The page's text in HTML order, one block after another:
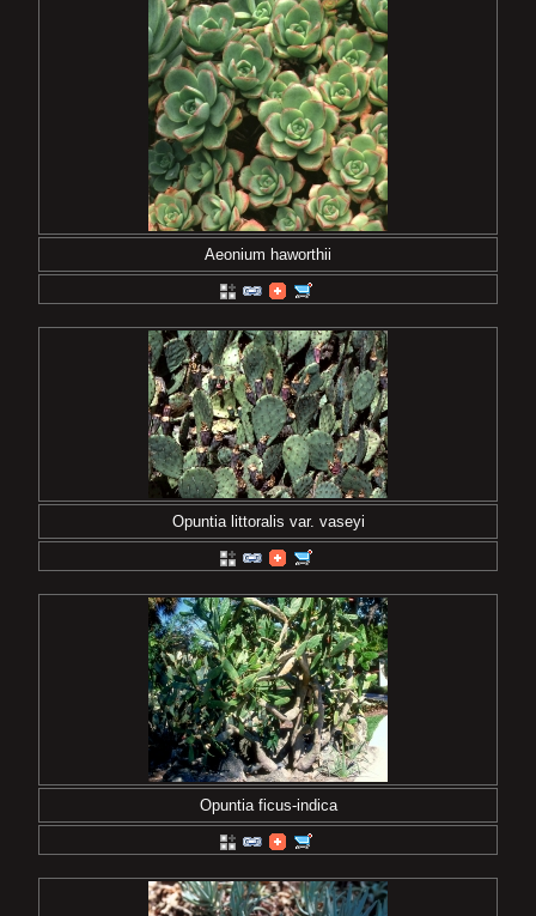
Aeonium haworthii
Opuntia littoralis var. vaseyi
Opuntia ficus-indica